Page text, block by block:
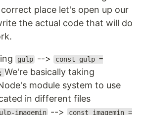
place let's open up our
the actual code that will do
gulp --> const gulp =
We're basically taking
module system to use
in different files
imagemin --> const imagemin =